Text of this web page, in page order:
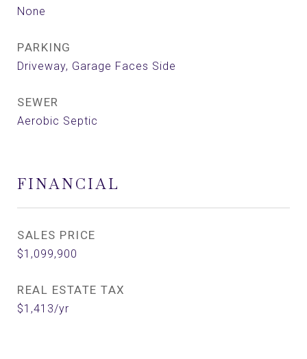
None
PARKING
Driveway, Garage Faces Side
SEWER
Aerobic Septic
FINANCIAL
SALES PRICE
$1,099,900
REAL ESTATE TAX
$1,413/yr